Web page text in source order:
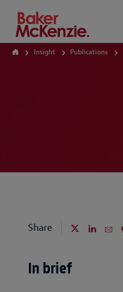
How Can We Help?
Insight Publications
Share
In brief